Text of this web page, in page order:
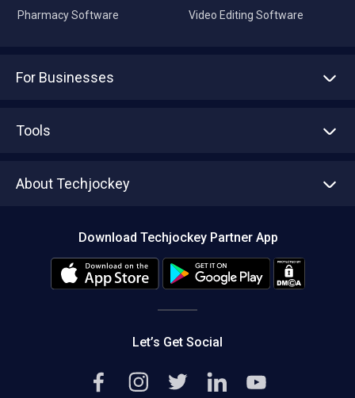
Pharmacy Software Video Editing Software
For Businesses
Tools
About Techjockey
Editorial Policy
Download Techjockey Partner App
Let’s Get Social